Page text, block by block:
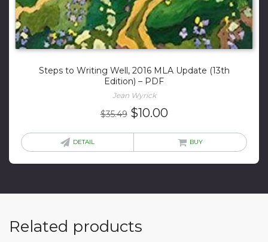
Steps to Writing Well, 2016 MLA Update (13th
Edition) – PDF
Jean Wyrick
$35.49 Original
$10.00Current
is:
DETAIL BUY
Related products